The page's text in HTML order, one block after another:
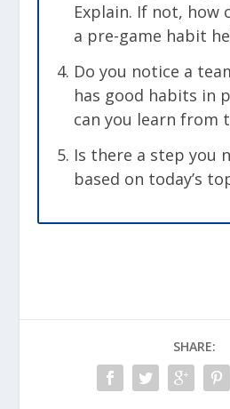
Explain. If not, how
a pre-game habit
Do you notice a
has good habits in
can you learn from
Is there a step you
based on today’s
SHARE: